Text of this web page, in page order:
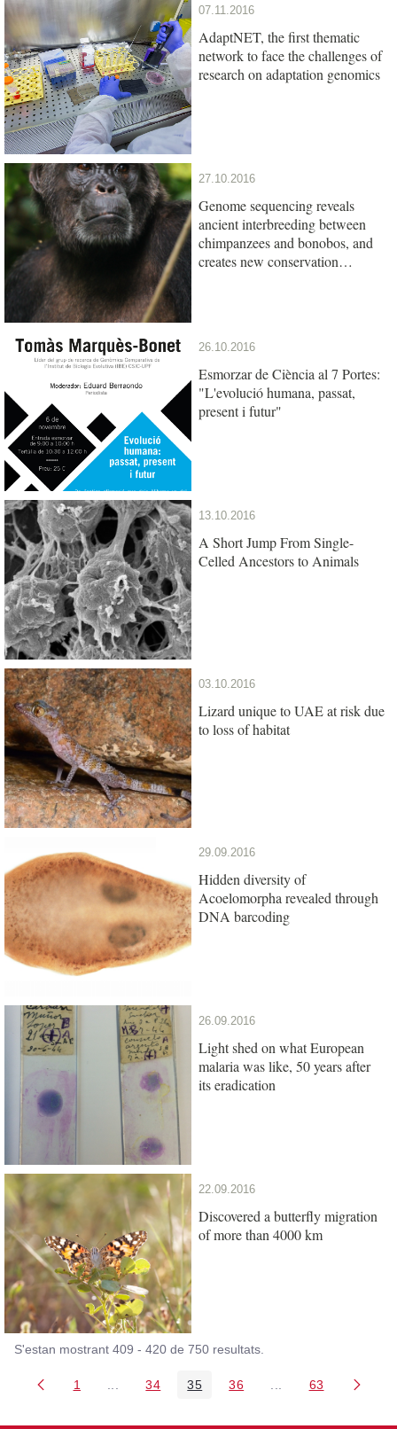
07.11.2016
AdaptNET, the first thematic
network to face the challenges of
research on adaptation genomics
27.10.2016
Genome sequencing reveals
ancient interbreeding between
chimpanzees and bonobos, and
creates new conservation
26.10.2016
Esmorzar de Ciència al 7 Portes:
"L'evolució humana, passat,
present i futur"
13.10.2016
A Short Jump From Single-
Celled Ancestors to Animals
03.10.2016
Lizard unique to UAE at risk due
to loss of habitat
29.09.2016
Hidden diversity of
Acoelomorpha revealed through
DNA barcoding
26.09.2016
Light shed on what European
malaria was like, 50 years after
its eradication
22.09.2016
Discovered a butterfly migration
of more than 4000 km
S'estan mostrant 409 - 420 de 750 resultats.
Pàgina
1 Pàgines intermèdies Utilitzeu TAB per navegar.
Pàgina
34 Pàgina
35 Pàgina
36 PàginesPàgina
63